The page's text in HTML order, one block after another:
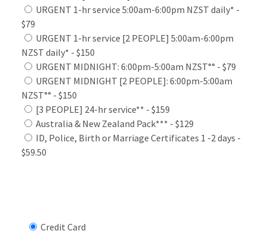
URGENT 1-hr service 5:00am-6:00pm NZST daily* -
$79
URGENT 1-hr service [2 PEOPLE] 5:00am-6:00pm
NZST daily* - $150
URGENT MIDNIGHT: 6:00pm-5:00am NZST°° - $79
URGENT MIDNIGHT [2 PEOPLE]: 6:00pm-5:00am
NZST°° - $150
[3 PEOPLE] 24-hr service** - $159
Australia & New Zealand Pack*** - $129
ID, Police, Birth or Marriage Certificates 1 -2 days -
$59.50
Credit Card